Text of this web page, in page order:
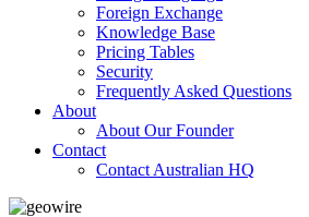
Foreign Exchange
Knowledge Base
Pricing Tables
Security
Frequently Asked Questions
About
About Our Founder
Contact
Contact Australian HQ